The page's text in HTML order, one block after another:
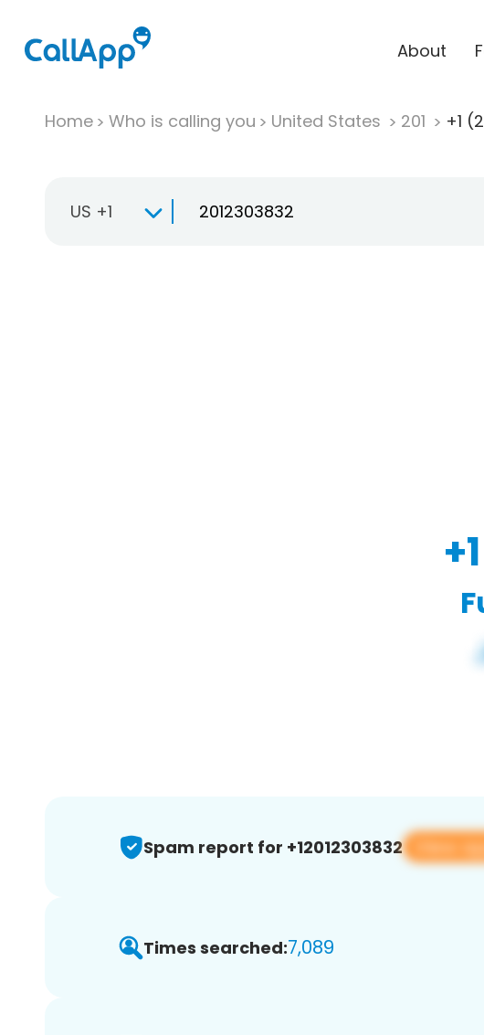
About
Home Who is calling you United States 201 +1
US +1
Spam report for +12012303832 View
Times searched:7,089